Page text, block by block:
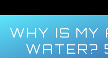
WHY IS MY
WATER?